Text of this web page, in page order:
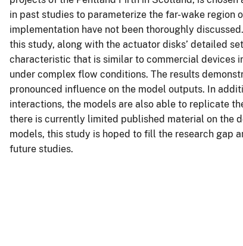
in past studies to parameterize the far-wake
implementation have not been thoroughly
this study, along with the actuator disks’ detailed
characteristic that is similar to commercial devices
under complex flow conditions. The results
pronounced influence on the model outputs. In
interactions, the models are also able to replicate
there is currently limited published material on the
models, this study is hoped to fill the research gap
future studies.